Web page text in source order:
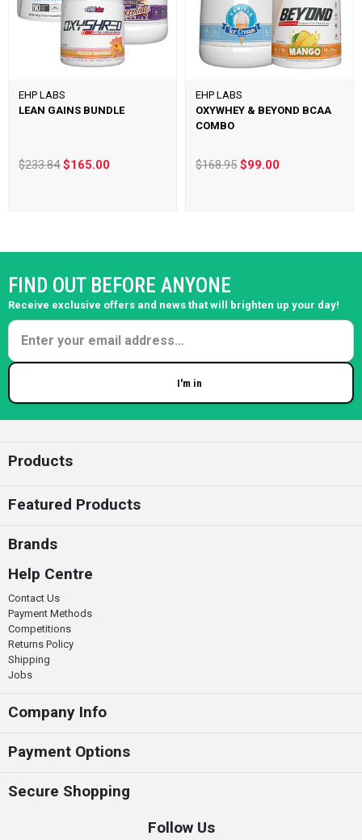
EHP LABS
LEAN GAINS BUNDLE
$233.84$165.00
EHP LABS
OXYWHEY & BEYOND BCAA
COMBO
$168.95 $99.00
FIND OUT BEFORE ANYONE
Receive exclusive offers and news that will brighten up your day!
I'm in
Products
Featured Products
Brands
Help Centre
Contact Us
Payment Methods
Competitions
Returns Policy
Shipping
Jobs
Company Info
Payment Options
Secure Shopping
Follow Us